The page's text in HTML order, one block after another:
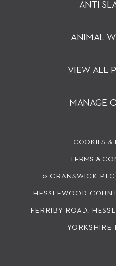
ANTI
ANIMAL
VIEW ALL
MANAGE
COOKIES &
© CRANSWICK PLC
HESSLEWOOD
FERRIBY ROAD,
YORKSHIRE
TERMS &